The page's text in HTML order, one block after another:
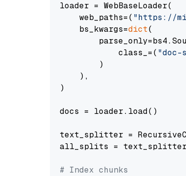
loader = WebBaseLoader(
    web_paths=(
"https://
    bs_kwargs=
dict(
            class_=(
"doc-
        )
    ),
)
docs = loader.load()
text_splitter =
all_splits =
# Index chunks